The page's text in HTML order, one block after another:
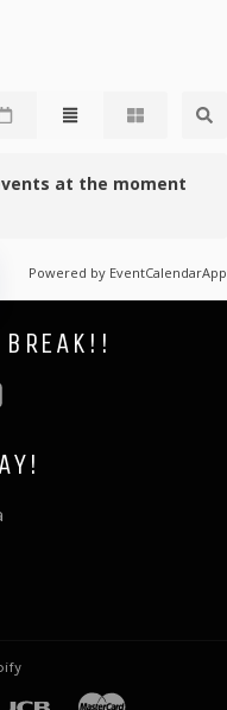
at the moment
Powered by EventCalendarApp
BREAK!!
jcb